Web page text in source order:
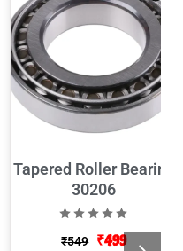
Tapered Roller Bearing
30206
₹549 ₹499